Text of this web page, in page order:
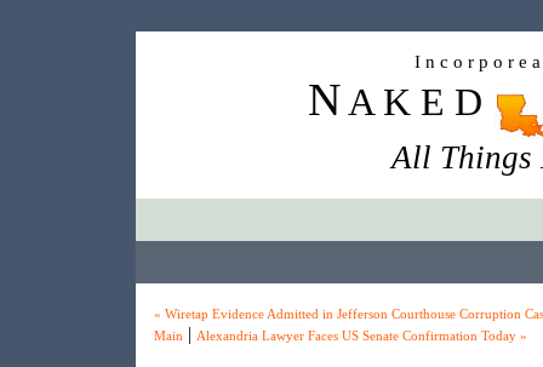
I n c o r p o r e
N A K E D
All Things
« Wiretap Evidence Admitted in Jefferson Courthouse Corruption
Main | Alexandria Lawyer Faces US Senate Confirmation Today »